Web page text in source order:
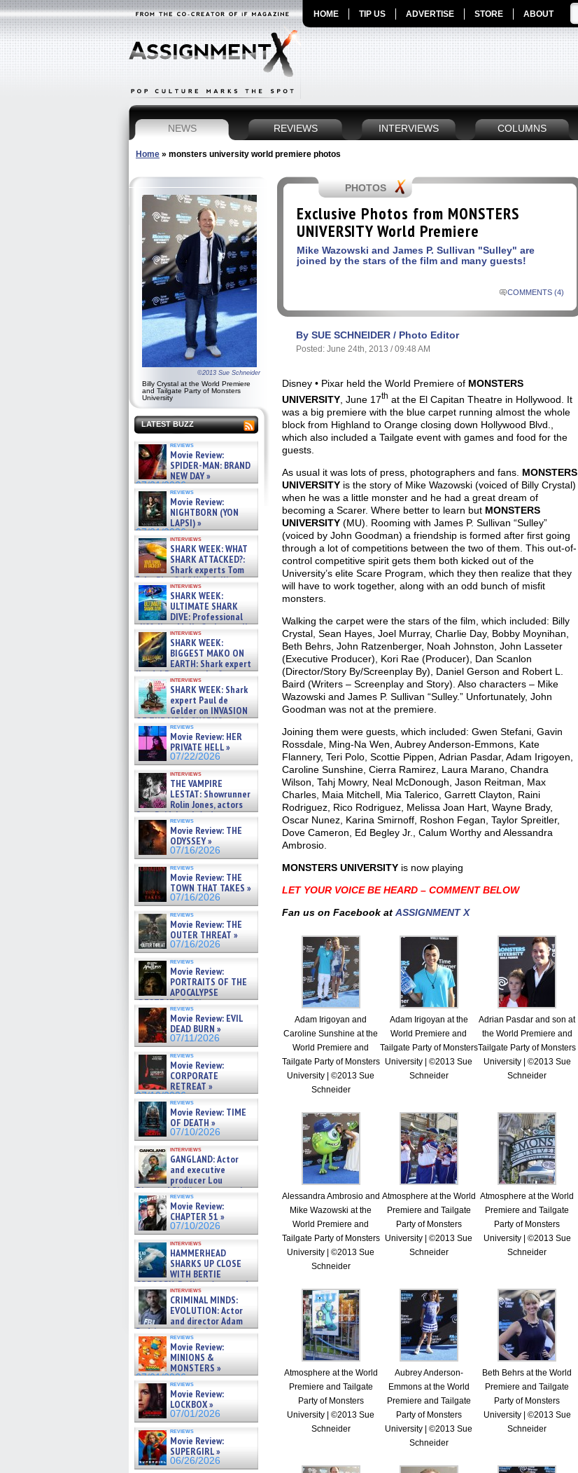
HOME TIP US ADVERTISE STORE ABOUT
NEWS REVIEWS INTERVIEWS COLUMNS
Home » monsters university world premiere photos
©2013 Sue Schneider
Billy Crystal at the World Premiere
and Tailgate Party of Monsters
University
LATEST BUZZ
reviews
Movie Review:
SPIDER-MAN: BRAND
NEW DAY »
07/31/2026
reviews
Movie Review:
NIGHTBORN (YON
LAPSI) »
07/31/2026
interviews
SHARK WEEK: WHAT
SHARK ATTACKED?:
Shark experts Tom
“the Blowfish” Hird & Kinga
Phi »
07/29/2026
interviews
SHARK WEEK:
ULTIMATE SHARK
DIVE: Professional
cliff diver Molly Carlson talks
about cage diving R »
07/29/2026
interviews
SHARK WEEK:
BIGGEST MAKO ON
EARTH: Shark expert
Kendyl Berna on the fastest
swimming sharks – »
07/26/2026
interviews
SHARK WEEK: Shark
expert Paul de
Gelder on INVASION
OF THE MEGA SHARKS and
BULL SHARK DINNER BELL &#
07/25/2026
reviews
Movie Review: HER
PRIVATE HELL »
07/22/2026
interviews
THE VAMPIRE
LESTAT: Showrunner
Rolin Jones, actors
Sam Reid, Jacob Anderson,
Zaman Assad, Eric Bogos »
07/16/2026
reviews
Movie Review: THE
ODYSSEY »
07/16/2026
reviews
Movie Review: THE
TOWN THAT TAKES »
07/16/2026
reviews
Movie Review: THE
OUTER THREAT »
07/16/2026
reviews
Movie Review:
PORTRAITS OF THE
APOCALYPSE
(RESTRATOS DEL
APOCALIPSIS) »
07/16/2026
reviews
Movie Review: EVIL
DEAD BURN »
07/11/2026
reviews
Movie Review:
CORPORATE
RETREAT »
07/10/2026
reviews
Movie Review: TIME
OF DEATH »
07/10/2026
interviews
GANGLAND: Actor
and executive
producer Lou
Diamond Phillips on new crime
film – Exclusive Inte »
07/10/2026
reviews
Movie Review:
CHAPTER 51 »
07/10/2026
interviews
HAMMERHEAD
SHARKS UP CLOSE
WITH BERTIE
GREGORY: Dr. Katy Ayres and
cinematographer Jeff Hester
on ne »
07/05/2026
interviews
CRIMINAL MINDS:
EVOLUTION: Actor
and director Adam
Rodriguez on the latest
season – Exclusive »
07/05/2026
reviews
Movie Review:
MINIONS &
MONSTERS »
07/01/2026
reviews
Movie Review:
LOCKBOX »
07/01/2026
reviews
Movie Review:
SUPERGIRL »
06/26/2026
PHOTOS
Exclusive Photos from MONSTERS
UNIVERSITY World Premiere
Mike Wazowski and James P. Sullivan "Sulley" are
joined by the stars of the film and many guests!
COMMENTS (4)
By SUE SCHNEIDER / Photo Editor
Posted: June 24th, 2013 / 09:48 AM
Disney • Pixar held the World Premiere of MONSTERS
UNIVERSITY, June 17th at the El Capitan Theatre in Hollywood. It
was a big premiere with the blue carpet running almost the whole
block from Highland to Orange closing down Hollywood Blvd.,
which also included a Tailgate event with games and food for the
guests.
As usual it was lots of press, photographers and fans. MONSTERS
UNIVERSITYis the story of Mike Wazowski (voiced of Billy Crystal)
when he was a little monster and he had a great dream of
becoming a Scarer. Where better to learn but MONSTERS
UNIVERSITY(MU). Rooming with James P. Sullivan “Sulley”
(voiced by John Goodman) a friendship is formed after first going
through a lot of competitions between the two of them. This out-of-
control competitive spirit gets them both kicked out of the
University’s elite Scare Program, which they then realize that they
will have to work together, along with an odd bunch of misfit
monsters.
Walking the carpet were the stars of the film, which included: Billy
Crystal, Sean Hayes, Joel Murray, Charlie Day, Bobby Moynihan,
Beth Behrs, John Ratzenberger, Noah Johnston, John Lasseter
(Executive Producer), Kori Rae (Producer), Dan Scanlon
(Director/Story By/Screenplay By), Daniel Gerson and Robert L.
Baird (Writers – Screenplay and Story). Also characters – Mike
Wazowski and James P. Sullivan “Sulley.” Unfortunately, John
Goodman was not at the premiere.
Joining them were guests, which included: Gwen Stefani, Gavin
Rossdale, Ming-Na Wen, Aubrey Anderson-Emmons, Kate
Flannery, Teri Polo, Scottie Pippen, Adrian Pasdar, Adam Irigoyen,
Caroline Sunshine, Cierra Ramirez, Laura Marano, Chandra
Wilson, Tahj Mowry, Neal McDonough, Jason Reitman, Max
Charles, Maia Mitchell, Mia Talerico, Garrett Clayton, Raini
Rodriguez, Rico Rodriguez, Melissa Joan Hart, Wayne Brady,
Oscar Nunez, Karina Smirnoff, Roshon Fegan, Taylor Spreitler,
Dove Cameron, Ed Begley Jr., Calum Worthy and Alessandra
Ambrosio.
MONSTERS UNIVERSITYis now playing
LET YOUR VOICE BE HEARD – COMMENT BELOW
Fan us on Facebook atASSIGNMENT X
Adam Irigoyan and
Caroline Sunshine at the
World Premiere and
Tailgate Party of Monsters
University | ©2013 Sue
Schneider
Adam Irigoyan at the
World Premiere and
Tailgate Party of Monsters
University | ©2013 Sue
Schneider
Adrian Pasdar and son at
the World Premiere and
Tailgate Party of Monsters
University | ©2013 Sue
Schneider
Alessandra Ambrosio and
Mike Wazowski at the
World Premiere and
Tailgate Party of Monsters
University | ©2013 Sue
Schneider
Atmosphere at the World
Premiere and Tailgate
Party of Monsters
University | ©2013 Sue
Schneider
Atmosphere at the World
Premiere and Tailgate
Party of Monsters
University | ©2013 Sue
Schneider
Atmosphere at the World
Premiere and Tailgate
Party of Monsters
University | ©2013 Sue
Schneider
Aubrey Anderson-
Emmons at the World
Premiere and Tailgate
Party of Monsters
University | ©2013 Sue
Schneider
Beth Behrs at the World
Premiere and Tailgate
Party of Monsters
University | ©2013 Sue
Schneider